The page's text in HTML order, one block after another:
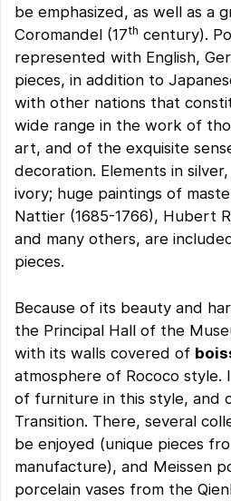
be emphasized, as well as a
Coromandel (17th century).
represented with English,
pieces, in addition to
with other nations that
wide range in the work of
art, and of the exquisite
decoration. Elements in
ivory; huge paintings of
Nattier (1685-1766), Hubert
and many others, are
pieces.
Because of its beauty and
the Principal Hall of the
with its walls covered of
atmosphere of Rococo style.
of furniture in this style, and
Transition. There, several
be enjoyed (unique pieces
manufacture), and Meissen
porcelain vases from the